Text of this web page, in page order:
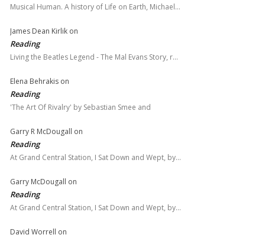
Musical Human. A history of Life on Earth, Michael…
James Dean Kirlik on
Reading
Living the Beatles Legend - The Mal Evans Story, r…
Elena Behrakis on
Reading
'The Art Of Rivalry' by Sebastian Smee and
Garry R McDougall on
Reading
At Grand Central Station, I Sat Down and Wept, by…
Garry McDougall on
Reading
At Grand Central Station, I Sat Down and Wept, by…
David Worrell on